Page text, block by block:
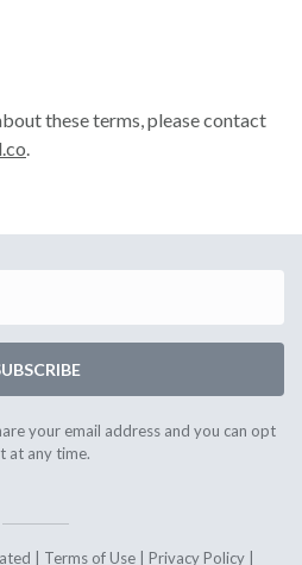
these terms, please contact
.
your email address and you can opt
at any time.
| Terms of Use| Privacy Policy|